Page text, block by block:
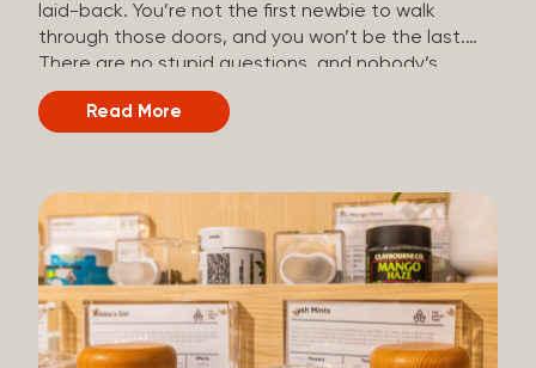
laid-back. You’re not the first newbie to walk
through those doors, and you won’t be the last.
There are no stupid questions, and nobody’s
judging you or keeping score. So, welcome, and
let’s start from the beginning. What Is Cannabis?
rituals. Today, it’s a legal and regulated product in
many states, and people use it for everything from
managing chronic pain and anxiety to unwinding at
the end of a long day. The cannabis plant contains
hundreds of compounds called cannabinoids. The
two you’ll hear the most about are THC and CBD:
THC (Tetrahydrocannabinol): The compound
Read More